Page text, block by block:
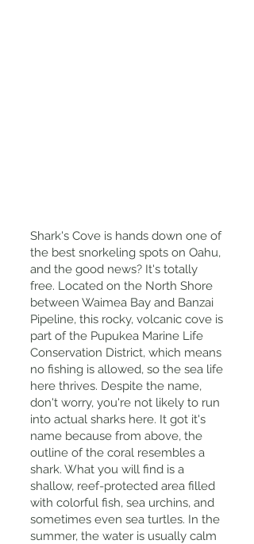
Shark's Cove is hands down one of
the best snorkeling spots on Oahu,
and the good news? It's totally
free. Located on the North Shore
between Waimea Bay and Banzai
Pipeline, this rocky, volcanic cove is
part of the Pupukea Marine Life
Conservation District, which means
no fishing is allowed, so the sea life
here thrives. Despite the name,
don't worry, you're not likely to run
into actual sharks here. It got it's
name because from above, the
outline of the coral resembles a
shark. What you will find is a
shallow, reef-protected area filled
with colorful fish, sea urchins, and
sometimes even sea turtles. In the
summer, the water is usually calm